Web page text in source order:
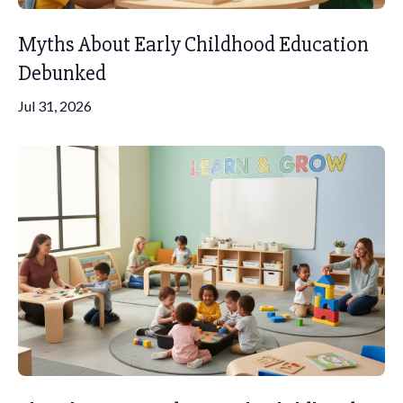
Myths About Early Childhood Education
Debunked
Jul 31, 2026